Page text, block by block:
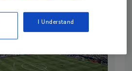
I Understand